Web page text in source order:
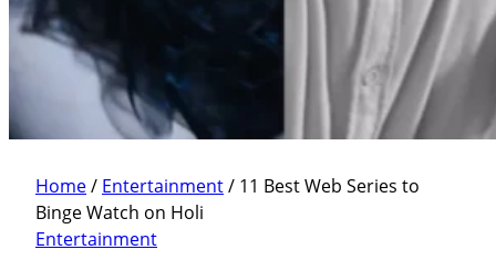
Home/ Entertainment/ 11 Best Web Series to
Binge Watch on Holi
Entertainment